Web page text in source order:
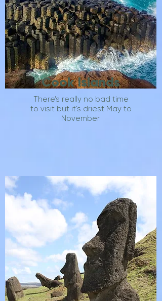
Cook Islands
There’s really no bad time
to visit but it’s driest May to
November.